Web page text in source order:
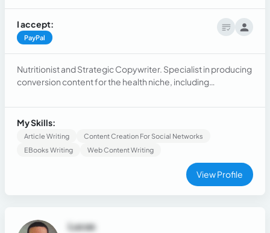
I accept:
PayPal
Nutritionist and Strategic Copywriter. Specialist in producing
conversion content for the health niche, including
development of e-books on nutrition and health.
My Skills:
Article Writing
Content Creation For Social Networks
EBooks Writing
Web Content Writing
View Profile
Lucas